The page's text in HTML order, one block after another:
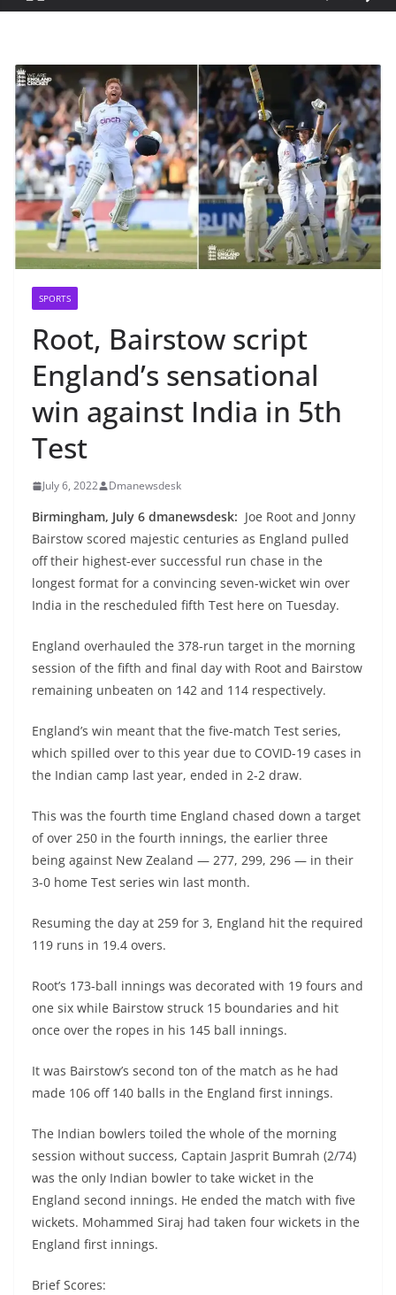
SPORTS
Root, Bairstow script
England’s sensational
win against India in 5th
Test
July 6, 2022 Dmanewsdesk
Birmingham, July 6 dmanewsdesk: Joe Root and Jonny
Bairstow scored majestic centuries as England pulled
off their highest-ever successful run chase in the
longest format for a convincing seven-wicket win over
India in the rescheduled fifth Test here on Tuesday.
England overhauled the 378-run target in the morning
session of the fifth and final day with Root and Bairstow
remaining unbeaten on 142 and 114 respectively.
England’s win meant that the five-match Test series,
which spilled over to this year due to COVID-19 cases in
the Indian camp last year, ended in 2-2 draw.
This was the fourth time England chased down a target
of over 250 in the fourth innings, the earlier three
being against New Zealand — 277, 299, 296 — in their
3-0 home Test series win last month.
Resuming the day at 259 for 3, England hit the required
119 runs in 19.4 overs.
Root’s 173-ball innings was decorated with 19 fours and
one six while Bairstow struck 15 boundaries and hit
once over the ropes in his 145 ball innings.
It was Bairstow’s second ton of the match as he had
made 106 off 140 balls in the England first innings.
The Indian bowlers toiled the whole of the morning
session without success, Captain Jasprit Bumrah (2/74)
was the only Indian bowler to take wicket in the
England second innings. He ended the match with five
wickets. Mohammed Siraj had taken four wickets in the
England first innings.
Brief Scores: